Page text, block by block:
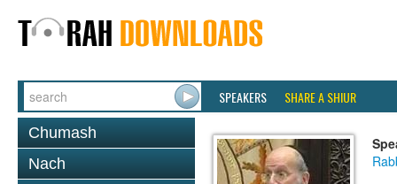
SPEAKERS SHARE A SHIUR
Chumash
Nach